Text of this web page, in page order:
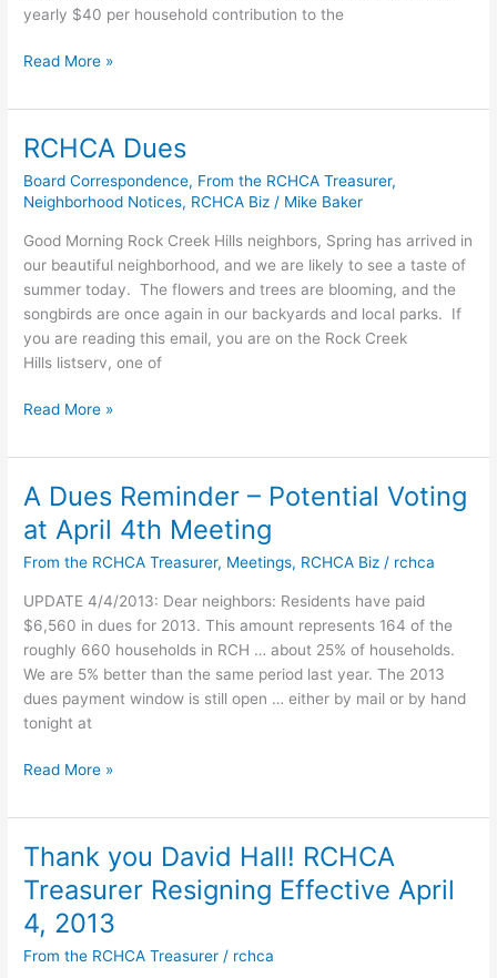
yearly $40 per household contribution to the
2023
Dues
Read More »
RCHCA Dues
Board Correspondence, From the RCHCA Treasurer,
Neighborhood Notices, RCHCA Biz / Mike Baker
Good Morning Rock Creek Hills neighbors, Spring has arrived in
our beautiful neighborhood, and we are likely to see a taste of
summer today. The flowers and trees are blooming, and the
songbirds are once again in our backyards and local parks. If
you are reading this email, you are on the Rock Creek
Hills listserv, one of
RCHCA
Read More »
A Dues Reminder – Potential Voting
at April 4th Meeting
From the RCHCA Treasurer, Meetings, RCHCA Biz / rchca
UPDATE 4/4/2013: Dear neighbors: Residents have paid
$6,560 in dues for 2013. This amount represents 164 of the
roughly 660 households in RCH … about 25% of households.
We are 5% better than the same period last year. The 2013
dues payment window is still open … either by mail or by hand
tonight at
A
Reminder
–
Potential
Voting
at
April
4th
Read More »
Thank you David Hall! RCHCA
Treasurer Resigning Effective April
4, 2013
From the RCHCA Treasurer / rchca